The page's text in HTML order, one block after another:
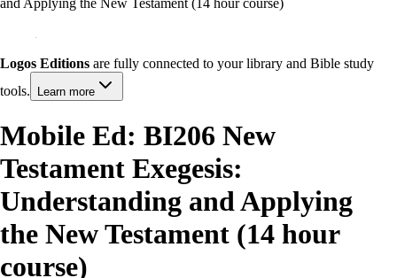
and Applying the New Testament (14 hour course)
Logos Editions are fully connected to your library and Bible study
tools.
Learn more
Mobile Ed: BI206 New
Testament Exegesis:
Understanding and Applying
the New Testament (14 hour
course)